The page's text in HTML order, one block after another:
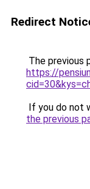
Redirect
The previous
https://
If you do not
the previous